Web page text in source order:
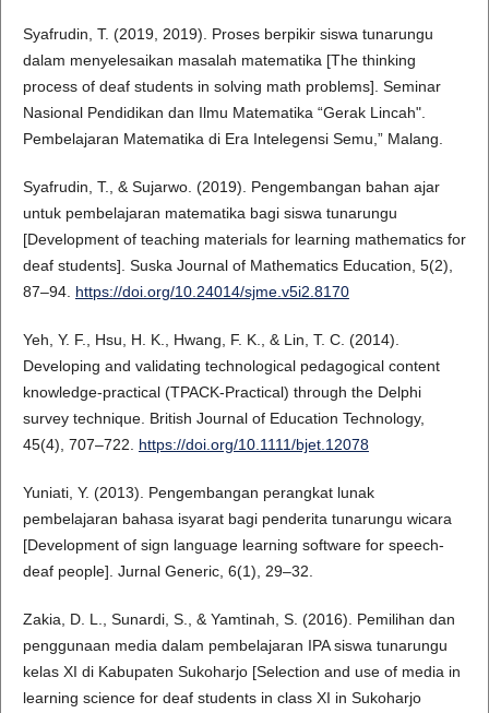
Syafrudin, T. (2019, 2019). Proses berpikir siswa tunarungu
dalam menyelesaikan masalah matematika [The thinking
process of deaf students in solving math problems]. Seminar
Nasional Pendidikan dan Ilmu Matematika “Gerak Lincah".
Pembelajaran Matematika di Era Intelegensi Semu,” Malang.
Syafrudin, T., & Sujarwo. (2019). Pengembangan bahan ajar
untuk pembelajaran matematika bagi siswa tunarungu
[Development of teaching materials for learning mathematics for
deaf students]. Suska Journal of Mathematics Education, 5(2),
87–94. https://doi.org/10.24014/sjme.v5i2.8170
Yeh, Y. F., Hsu, H. K., Hwang, F. K., & Lin, T. C. (2014).
Developing and validating technological pedagogical content
knowledge-practical (TPACK-Practical) through the Delphi
survey technique. British Journal of Education Technology,
45(4), 707–722. https://doi.org/10.1111/bjet.12078
Yuniati, Y. (2013). Pengembangan perangkat lunak
pembelajaran bahasa isyarat bagi penderita tunarungu wicara
[Development of sign language learning software for speech-
deaf people]. Jurnal Generic, 6(1), 29–32.
Zakia, D. L., Sunardi, S., & Yamtinah, S. (2016). Pemilihan dan
penggunaan media dalam pembelajaran IPA siswa tunarungu
kelas XI di Kabupaten Sukoharjo [Selection and use of media in
learning science for deaf students in class XI in Sukoharjo